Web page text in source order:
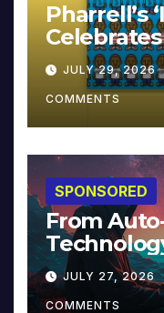
Pharrell’s
JULY 29, 2026
COMMENTS
SPONSORED
From
Music and
JULY 27, 2026
COMMENTS